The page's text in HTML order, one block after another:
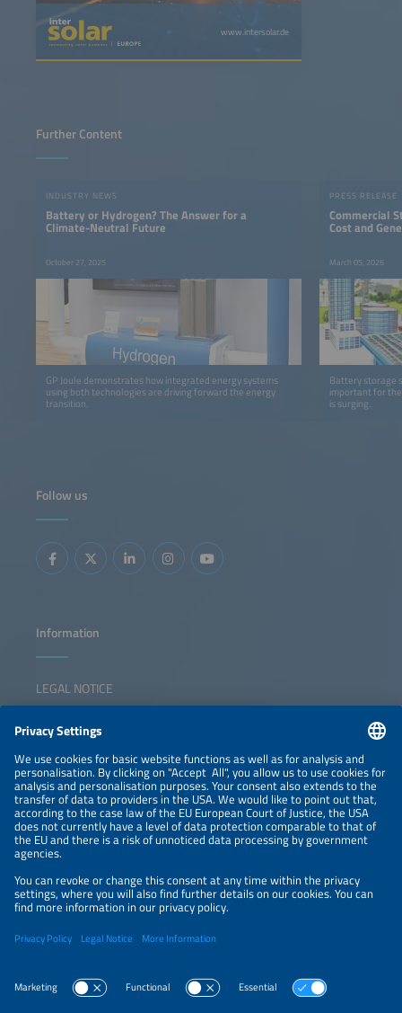
www.intersolar.de
Further Content
INDUSTRY NEWS
Battery or Hydrogen? The Answer for a
Climate-Neutral Future
October 27, 2025
GP Joule demonstrates how integrated energy systems
using both technologies are driving forward the energy
transition.
PRESS RELEASE
Commercial
Cost and
March 05, 2026
Battery storage
important for
is surging.
Follow us
Information
LEGAL NOTICE
NEWSLETTER
PRIVACY POLICY
PRIVACY SETTINGS
Parallel Events